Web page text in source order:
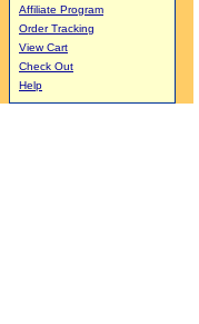
Affiliate Program
Order Tracking
View Cart
Check Out
Help